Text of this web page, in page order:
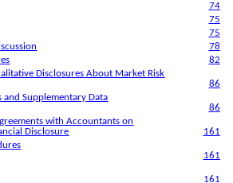
74
75
75
78
82
Disclosures About Market Risk
86
and Supplementary Data
86
with Accountants on
Disclosure
161
161
161